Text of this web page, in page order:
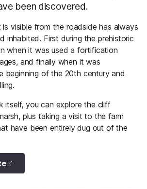
been discovered.
visible from the roadside has always
inhabited. First during the prehistoric
when it was used a fortification
and finally when it was
beginning of the 20th century and
itself, you can explore the cliff
plus taking a visit to the farm
have been entirely dug out of the